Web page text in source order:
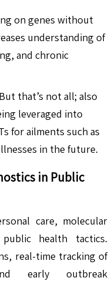
on genes without
understanding of
and chronic
But that’s not all; also
leveraged into
for ailments such as
in the future.
in Public
care, molecular
health tactics.
real-time tracking of
early outbreak